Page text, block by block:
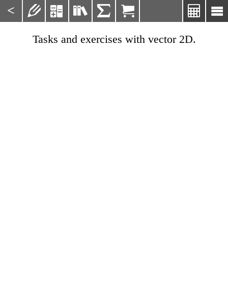
< 

    
Tasks and exercises with vector 2D.